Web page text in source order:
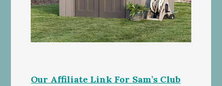
Our Affiliate Link For Sam’s Club